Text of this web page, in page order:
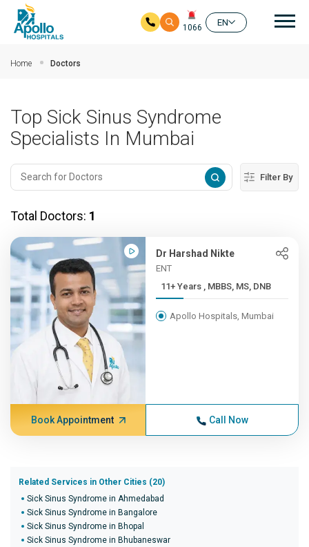
1066
EN
Home Doctors
Top Sick Sinus Syndrome
Specialists In Mumbai
Filter By
Total Doctors: 1
Dr Harshad Nikte
ENT
11+ Years , MBBS, MS, DNB
Apollo Hospitals, Mumbai
Book Appointment Call Now
Related Services in Other Cities (20)
Sick Sinus Syndrome in Ahmedabad
Sick Sinus Syndrome in Bangalore
Sick Sinus Syndrome in Bhopal
Sick Sinus Syndrome in Bhubaneswar